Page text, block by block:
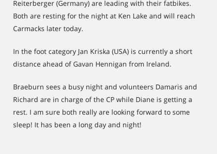
Reiterberger (Germany) are leading with their fatbikes.
Both are resting for the night at Ken Lake and will reach
Carmacks later today.
In the foot category Jan Kriska (USA) is currently a short
distance ahead of Gavan Hennigan from Ireland.
Braeburn sees a busy night and volunteers Damaris and
Richard are in charge of the CP while Diane is getting a
rest. I am sure both really are looking forward to some
sleep! It has been a long day and night!